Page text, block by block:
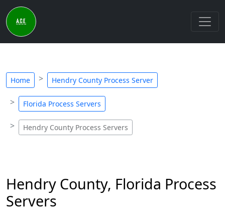
Home Hendry County Process Server
Florida Process Servers
Hendry County Process Servers
Hendry County, Florida Process
Servers